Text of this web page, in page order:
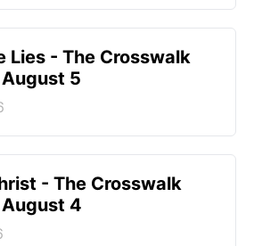
Lies - The Crosswalk
5
- The Crosswalk
4